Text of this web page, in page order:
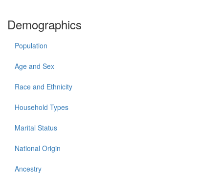
Demographics
Population
Age and Sex
Race and Ethnicity
Household Types
Marital Status
National Origin
Ancestry